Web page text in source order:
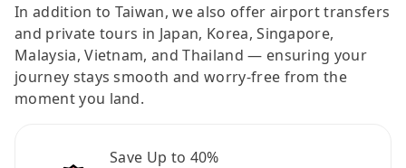
In addition to Taiwan, we also offer airport transfers
and private tours in Japan, Korea, Singapore,
Malaysia, Vietnam, and Thailand — ensuring your
journey stays smooth and worry-free from the
moment you land.
Save Up to 40%